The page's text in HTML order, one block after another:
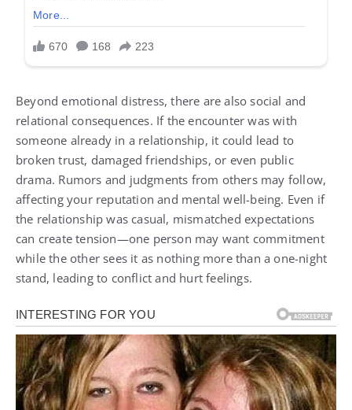
Beyond emotional distress, there are also social and
relational consequences. If the encounter was with
someone already in a relationship, it could lead to
broken trust, damaged friendships, or even public
drama. Rumors and judgments from others may follow,
affecting your reputation and mental well-being. Even if
the relationship was casual, mismatched expectations
can create tension—one person may want commitment
while the other sees it as nothing more than a one-night
stand, leading to conflict and hurt feelings.